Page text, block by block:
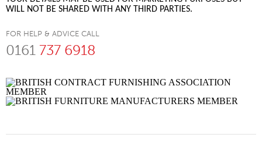
WILL NOT BE SHARED WITH ANY THIRD PARTIES.
FOR HELP & ADVICE CALL
0161 737 6918